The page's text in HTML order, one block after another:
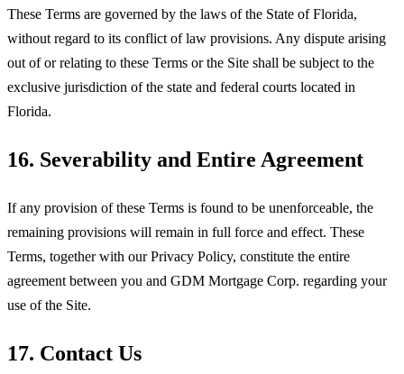
These Terms are governed by the laws of the State of Florida,
without regard to its conflict of law provisions. Any dispute arising
out of or relating to these Terms or the Site shall be subject to the
exclusive jurisdiction of the state and federal courts located in
Florida.
16. Severability and Entire Agreement
If any provision of these Terms is found to be unenforceable, the
remaining provisions will remain in full force and effect. These
Terms, together with our Privacy Policy, constitute the entire
agreement between you and GDM Mortgage Corp. regarding your
use of the Site.
17. Contact Us